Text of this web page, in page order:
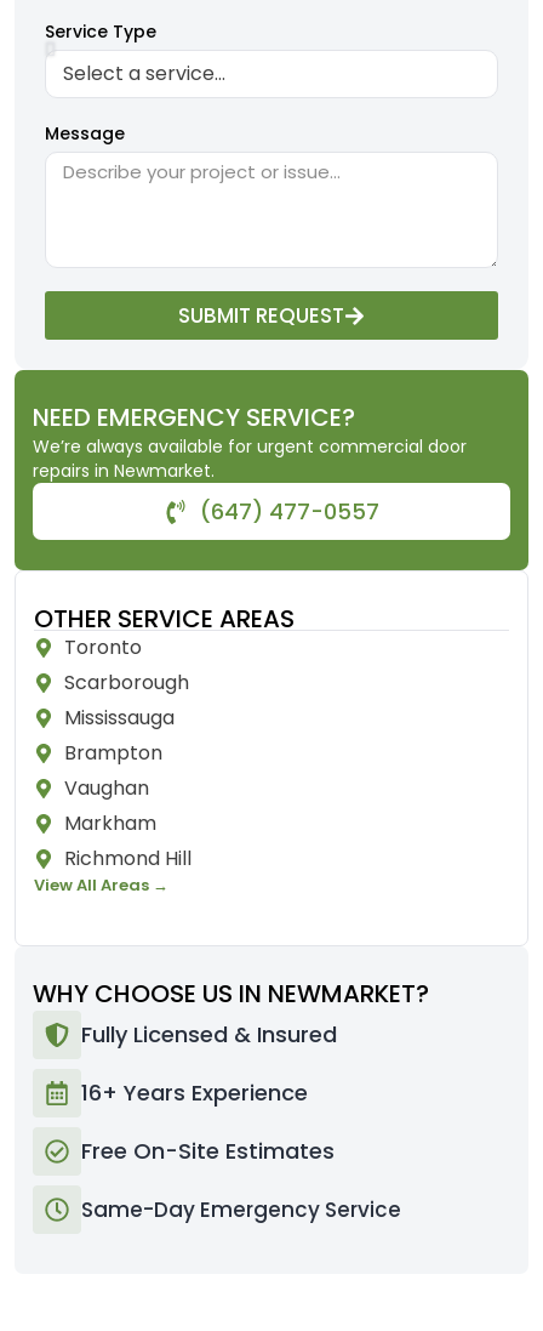
Service Type
Message
SUBMIT REQUEST
NEED EMERGENCY SERVICE?
We’re always available for urgent commercial door
repairs in Newmarket.
(647) 477-0557
OTHER SERVICE AREAS
Toronto
Scarborough
Mississauga
Brampton
Vaughan
Markham
Richmond Hill
View All Areas →
WHY CHOOSE US IN NEWMARKET?
Fully Licensed & Insured
16+ Years Experience
Free On-Site Estimates
Same-Day Emergency Service